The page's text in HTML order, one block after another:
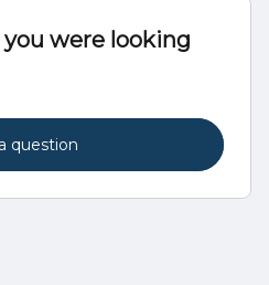
were looking
question